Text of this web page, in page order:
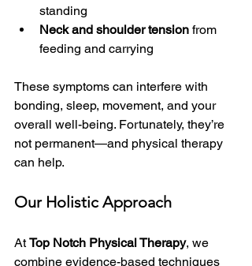
standing
Neck and shoulder tension from
feeding and carrying
These symptoms can interfere with
bonding, sleep, movement, and your
overall well-being. Fortunately, they’re
not permanent—and physical therapy
can help.
Our Holistic Approach
At Top Notch Physical Therapy, we
combine evidence-based techniques